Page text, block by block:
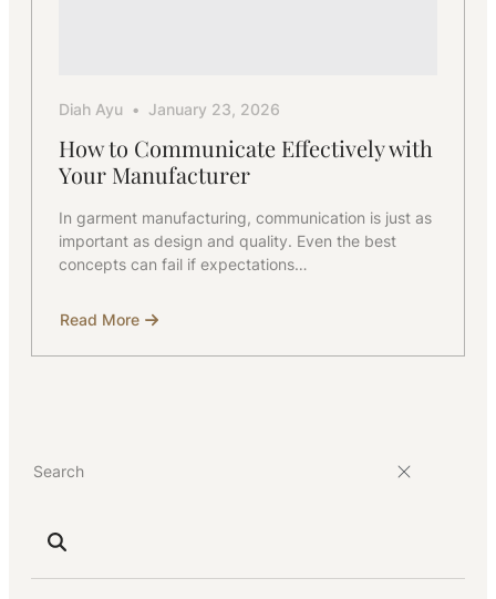
Diah Ayu January 23, 2026
How to Communicate Effectively with
Your Manufacturer
In garment manufacturing, communication is just as
important as design and quality. Even the best
concepts can fail if expectations…
Read More
about
to